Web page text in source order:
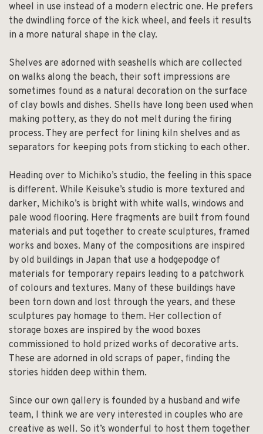
wheel in use instead of a modern electric one. He prefers
the dwindling force of the kick wheel, and feels it results
in a more natural shape in the clay.
Shelves are adorned with seashells which are collected
on walks along the beach, their soft impressions are
sometimes found as a natural decoration on the surface
of clay bowls and dishes. Shells have long been used when
making pottery, as they do not melt during the firing
process. They are perfect for lining kiln shelves and as
separators for keeping pots from sticking to each other.
Heading over to Michiko’s studio, the feeling in this space
is different. While Keisuke’s studio is more textured and
darker, Michiko’s is bright with white walls, windows and
pale wood flooring. Here fragments are built from found
materials and put together to create sculptures, framed
works and boxes. Many of the compositions are inspired
by old buildings in Japan that use a hodgepodge of
materials for temporary repairs leading to a patchwork
of colours and textures. Many of these buildings have
been torn down and lost through the years, and these
sculptures pay homage to them. Her collection of
storage boxes are inspired by the wood boxes
commissioned to hold prized works of decorative arts.
These are adorned in old scraps of paper, finding the
stories hidden deep within them.
Since our own gallery is founded by a husband and wife
team, I think we are very interested in couples who are
creative as well. So it’s wonderful to host them together